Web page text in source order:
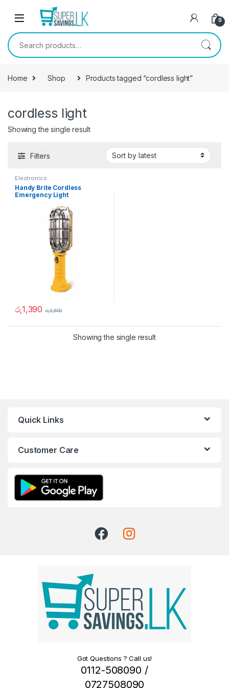
Skip to navigation
0
Search for:
Home Shop Products tagged “cordless light”
cordless light
Showing the single result
Filters
Electronics
Handy Brite Cordless
Emergency Light
රු1,390 රු2,600
Showing the single result
Quick Links
Customer Care
Got Questions ? Call us!
0112-508090 /
0727508090